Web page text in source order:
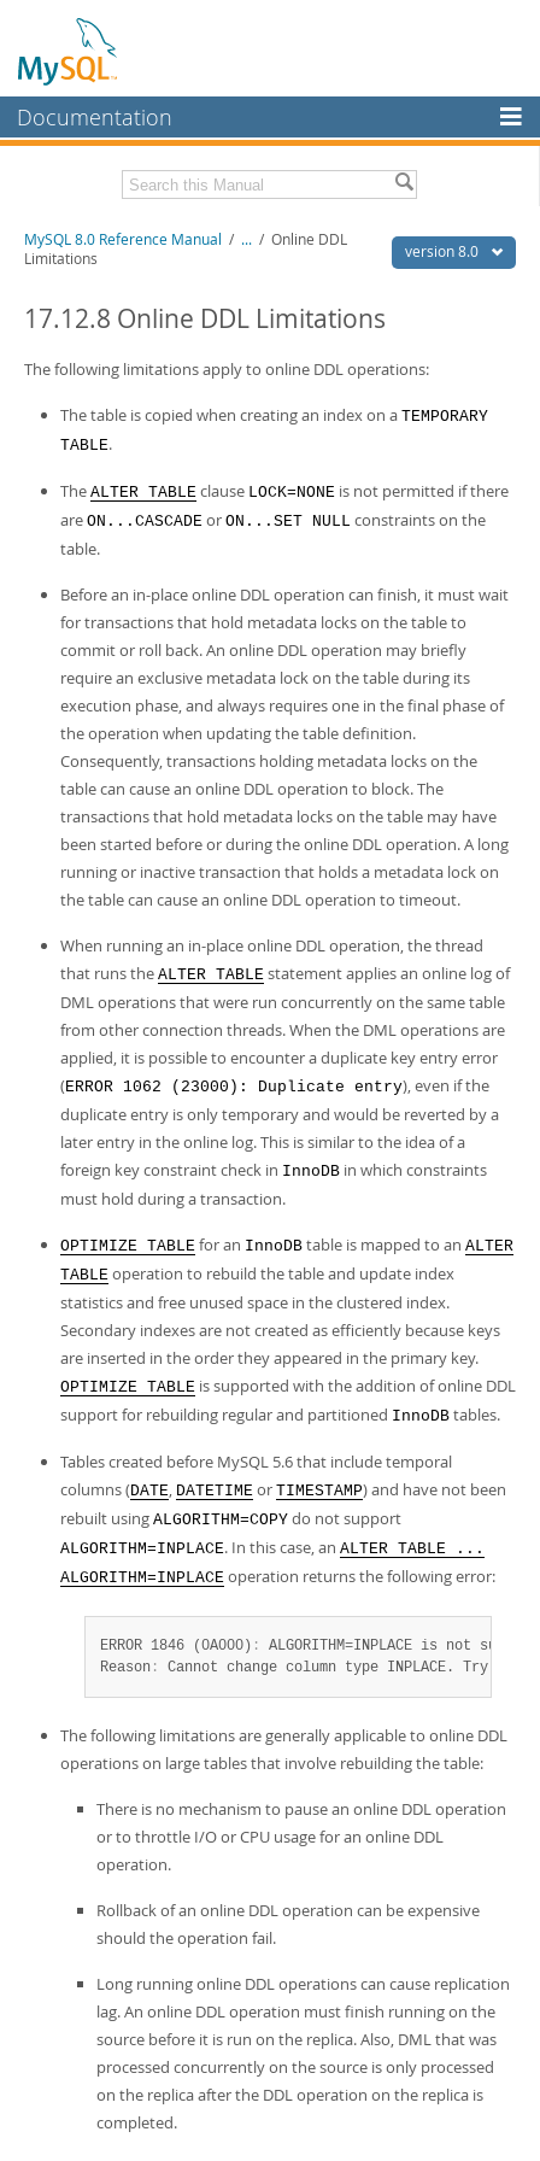
Documentation
MySQL Enterprise
Workbench
MySQL NDB Cluster
Connectors
More
Downloads
Developer Zone
Related Documentation
MySQL 8.0 Source Code Documentation
Download this Manual
PDF (US Ltr) - 43.2Mb
Man Pages (TGZ)
Info (Gzip)- 4.3Mb
Info (Zip) - 4.3Mb
Excerpts from this Manual
version 8.0
MySQL 8.0 Reference Manual / ... / Online DDL
Limitations
17.12.8 Online DDL Limitations
The following limitations apply to online DDL operations:
The table is copied when creating an index on a TEMPORARY
TABLE.
The ALTER TABLE clause LOCK=NONE is not permitted if there
are ON...CASCADE or ON...SET NULL constraints on the
table.
Before an in-place online DDL operation can finish, it must wait
for transactions that hold metadata locks on the table to
commit or roll back. An online DDL operation may briefly
require an exclusive metadata lock on the table during its
execution phase, and always requires one in the final phase of
the operation when updating the table definition.
Consequently, transactions holding metadata locks on the
table can cause an online DDL operation to block. The
transactions that hold metadata locks on the table may have
been started before or during the online DDL operation. A long
running or inactive transaction that holds a metadata lock on
the table can cause an online DDL operation to timeout.
When running an in-place online DDL operation, the thread
that runs the ALTER TABLE statement applies an online log of
DML operations that were run concurrently on the same table
from other connection threads. When the DML operations are
applied, it is possible to encounter a duplicate key entry error
(ERROR 1062 (23000): Duplicate entry), even if the
duplicate entry is only temporary and would be reverted by a
later entry in the online log. This is similar to the idea of a
foreign key constraint check in InnoDB in which constraints
must hold during a transaction.
OPTIMIZE TABLE for an InnoDB table is mapped to an ALTER
TABLE operation to rebuild the table and update index
statistics and free unused space in the clustered index.
Secondary indexes are not created as efficiently because keys
are inserted in the order they appeared in the primary key.
OPTIMIZE TABLE is supported with the addition of online DDL
support for rebuilding regular and partitioned InnoDB tables.
Tables created before MySQL 5.6 that include temporal
columns (DATE, DATETIME or TIMESTAMP) and have not been
rebuilt using ALGORITHM=COPY do not support
ALGORITHM=INPLACE. In this case, an ALTER TABLE ...
ALGORITHM=INPLACE operation returns the following error:
ERROR 1846 (0A000) :
ALGORITHM=INPLACE is not
Reason : Cannot change column type INPLACE. Try
The following limitations are generally applicable to online DDL
operations on large tables that involve rebuilding the table:
There is no mechanism to pause an online DDL operation
or to throttle I/O or CPU usage for an online DDL
operation.
Rollback of an online DDL operation can be expensive
should the operation fail.
Long running online DDL operations can cause replication
lag. An online DDL operation must finish running on the
source before it is run on the replica. Also, DML that was
processed concurrently on the source is only processed
on the replica after the DDL operation on the replica is
completed.